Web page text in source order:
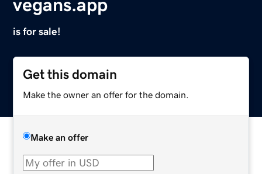
vegans.app
is for sale!
Get this domain
Make the owner an offer for the domain.
Make an offer